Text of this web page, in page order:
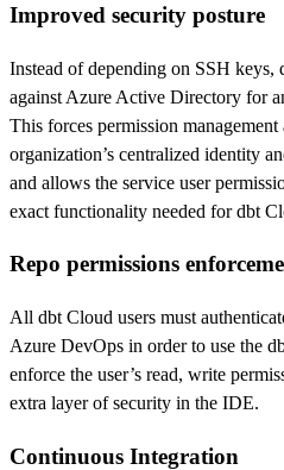
Improved security posture
Instead of depending on SSH
against Azure Active Directory for
This forces permission
organization’s centralized identity
and allows the service user
exact functionality needed for dbt
Repo permissions
All dbt Cloud users must
Azure DevOps in order to use the
enforce the user’s read, write
extra layer of security in the IDE.
Continuous Integration